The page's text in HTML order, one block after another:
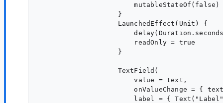
                        mutableStateOf(false)
                    }
                    LaunchedEffect(Unit) {
                        readOnly = true
                    }
                    TextField(
                        value = text,
onValueChange = {
label = {